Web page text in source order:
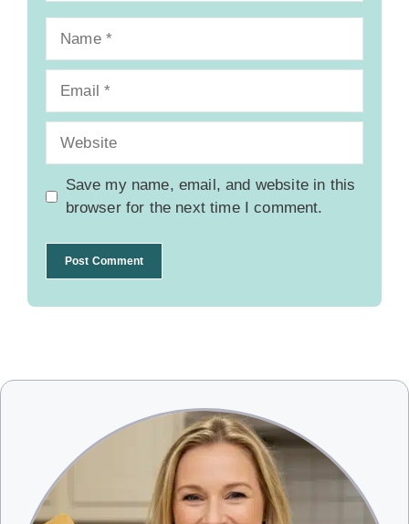
Save my name, email, and website in this
browser for the next time I comment.